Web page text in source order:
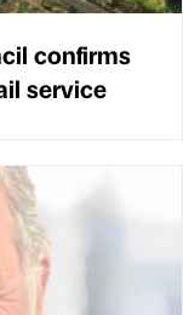
confirms
service